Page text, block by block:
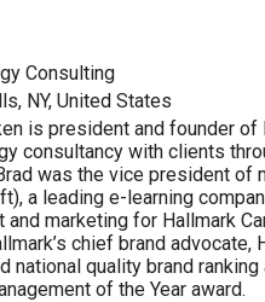
Consulting
NY, United States
is president and founder of
consultancy with clients
was the vice president of
a leading e-learning
and marketing for Hallmark
chief brand advocate,
national quality brand
of the Year award.